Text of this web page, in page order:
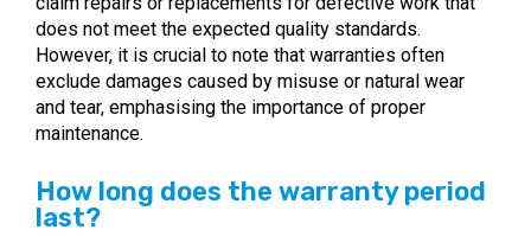
does not meet the expected quality standards.
However, it is crucial to note that warranties often
exclude damages caused by misuse or natural wear
and tear, emphasising the importance of proper
maintenance.
How long does the warranty period
last?